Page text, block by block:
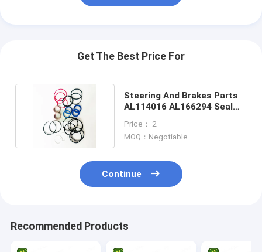
Get The Best Price For
Steering And Brakes Parts
AL114016 AL166294 Seal
Price： 2
MOQ：Negotiable
Continue
Recommended Products